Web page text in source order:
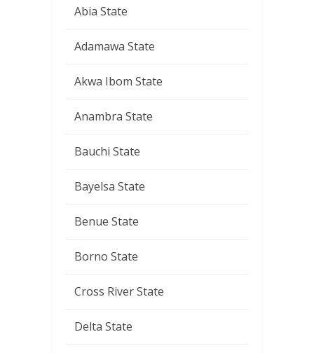
Abia State
Adamawa State
Akwa Ibom State
Anambra State
Bauchi State
Bayelsa State
Benue State
Borno State
Cross River State
Delta State